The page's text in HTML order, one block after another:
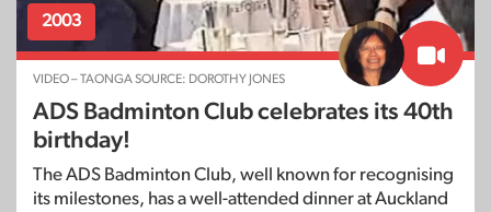
2003
VIDEO – TAONGA SOURCE: DOROTHY JONES
ADS Badminton Club celebrates its 40th
birthday!
The ADS Badminton Club, well known for recognising
its milestones, has a well-attended dinner at Auckland